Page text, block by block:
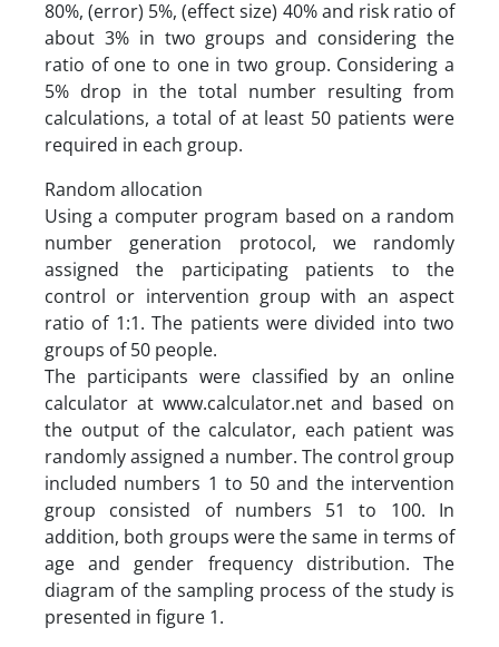
80%, (error) 5%, (effect size) 40% and risk ratio of
about 3% in two groups and considering the
ratio of one to one in two group. Considering a
5% drop in the total number resulting from
calculations, a total of at least 50 patients were
required in each group.
Random allocation
Using a computer program based on a random
number generation protocol, we randomly
assigned the participating patients to the
control or intervention group with an aspect
ratio of 1:1. The patients were divided into two
groups of 50 people.
The participants were classified by an online
calculator at www.calculator.net and based on
the output of the calculator, each patient was
randomly assigned a number. The control group
included numbers 1 to 50 and the intervention
group consisted of numbers 51 to 100. In
addition, both groups were the same in terms of
age and gender frequency distribution. The
diagram of the sampling process of the study is
presented in figure 1.